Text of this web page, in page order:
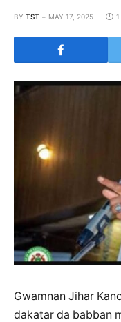
BY TST MAY 17, 2025
Gwamnan Jihar
dakatar da babban